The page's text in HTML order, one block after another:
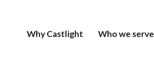
Why Castlight Who we serve